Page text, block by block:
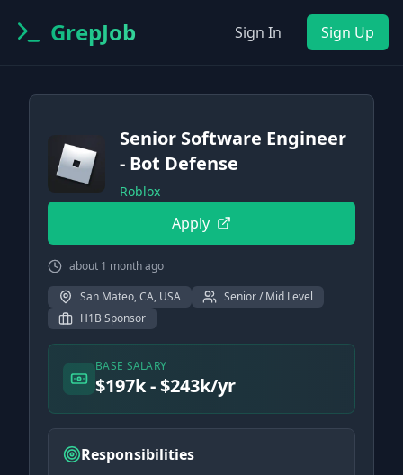
GrepJob Sign In Sign Up
Senior Software Engineer
- Bot Defense
Roblox
Apply
about 1 month ago
San Mateo, CA, USA
Senior / Mid Level
H1B Sponsor
BASE SALARY
$197k - $243k/yr
Responsibilities